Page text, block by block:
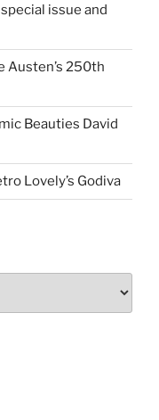
issue and
Austen’s 250th
Beauties David
Lovely’s Godiva